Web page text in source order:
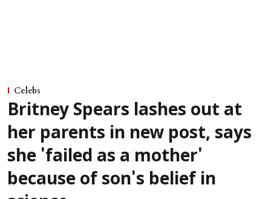
Celebs
Britney Spears lashes out at
her parents in new post, says
she 'failed as a mother'
because of son's belief in